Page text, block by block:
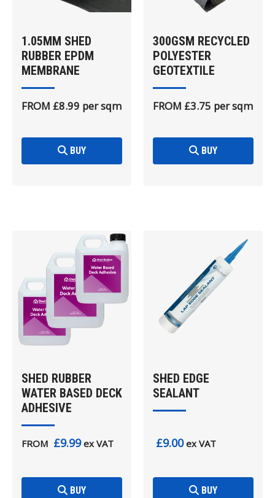
1.05MM SHED
RUBBER EPDM
MEMBRANE
FROM £8.99 per sqm
BUY
300GSM RECYCLED
POLYESTER
GEOTEXTILE
FROM £3.75 per sqm
BUY
SHED RUBBER
WATER BASED DECK
ADHESIVE
FROM £9.99ex VAT
BUY
SHED EDGE
SEALANT
£9.00ex VAT
BUY